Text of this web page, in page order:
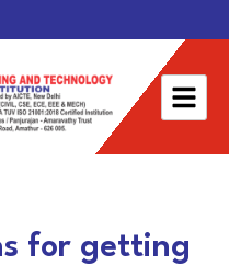
for getting